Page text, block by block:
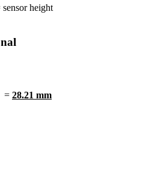
sensor height
= 28.21 mm